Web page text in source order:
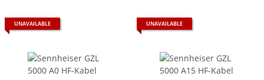
UNAVAILABLE UNAVAILABLE